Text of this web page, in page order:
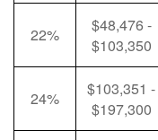
22%
$48,476 -
$103,350
24%
$103,351 -
$197,300